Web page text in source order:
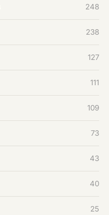
248
238
127
111
109
73
43
40
25